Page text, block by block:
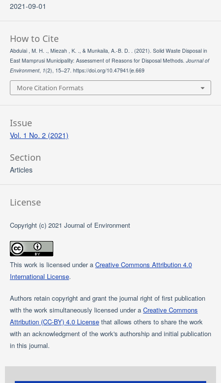
2021-09-01
How to Cite
Abdulai , M. H. ., Miezah , K. ., & Munkaila, A.-B. D. . (2021). Solid Waste Disposal in
East Mamprusi Municipality: Assessment of Reasons for Disposal Methods. Journal of
Environment, 1(2), 15–27. https://doi.org/10.47941/je.669
More Citation Formats
Issue
Vol. 1 No. 2 (2021)
Section
Articles
License
Copyright (c) 2021 Journal of Environment
This work is licensed under a Creative Commons Attribution 4.0
International License.
Authors retain copyright and grant the journal right of first publication
with the work simultaneously licensed under a Creative Commons
Attribution (CC-BY) 4.0 Licensethat allows others to share the work
with an acknowledgment of the work's authorship and initial publication
in this journal.